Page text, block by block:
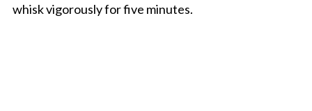
whisk vigorously for five minutes.